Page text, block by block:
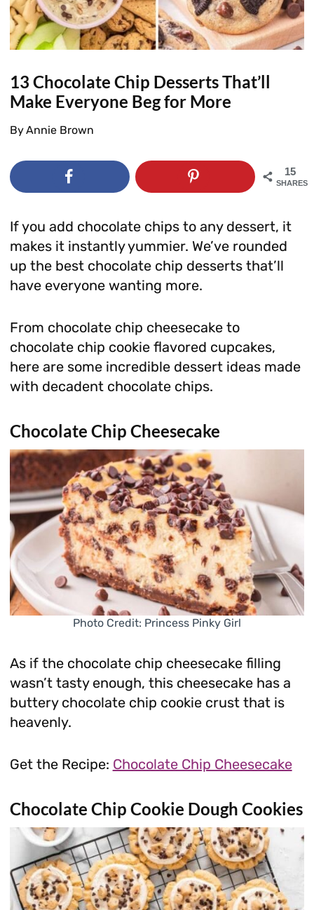
13 Chocolate Chip Desserts That’ll
Make Everyone Beg for More
ByAnnie Brown
15
SHARES
If you add chocolate chips to any dessert, it
makes it instantly yummier. We’ve rounded
up the best chocolate chip desserts that’ll
have everyone wanting more.
From chocolate chip cheesecake to
chocolate chip cookie flavored cupcakes,
here are some incredible dessert ideas made
with decadent chocolate chips.
Chocolate Chip Cheesecake
Photo Credit: Princess Pinky Girl
As if the chocolate chip cheesecake filling
wasn’t tasty enough, this cheesecake has a
buttery chocolate chip cookie crust that is
heavenly.
Get the Recipe: Chocolate Chip Cheesecake
Chocolate Chip Cookie Dough Cookies